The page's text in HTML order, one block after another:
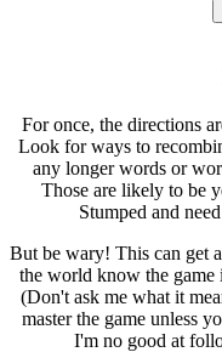
For once, the directions
Look for ways to
any longer words or
Those are likely to be
Stumped and
But be wary! This can get
the world know the
(Don't ask me what it
master the game unless
I'm no good at